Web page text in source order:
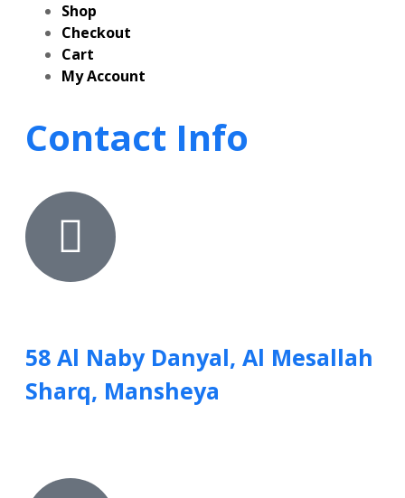
Shop
Checkout
Cart
My Account
Contact Info
58 Al Naby Danyal, Al Mesallah
Sharq, Mansheya